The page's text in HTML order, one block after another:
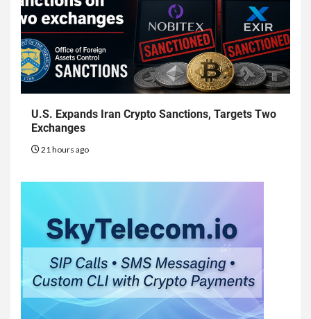
U.S. Expands Iran Crypto Sanctions, Targets Two
Exchanges
21 hours ago